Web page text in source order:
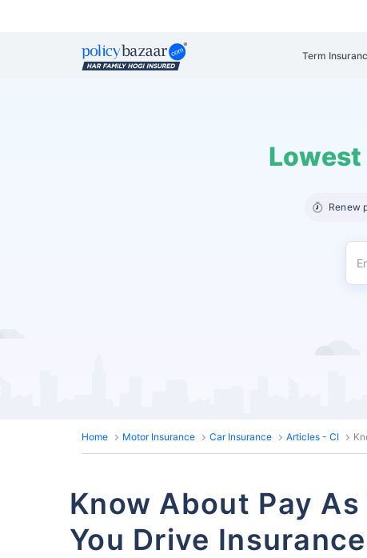
Term
Lowest
Renew
Home Motor Insurance Car Insurance Articles - CI
Know About Pay
You Drive Insurance